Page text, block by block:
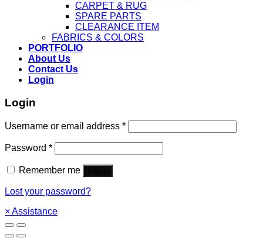
CARPET & RUG
SPARE PARTS
CLEARANCE ITEM
FABRICS & COLORS
PORTFOLIO
About Us
Contact Us
Login
Login
Username or email address *
Password *
Remember me
Lost your password?
×Assistance